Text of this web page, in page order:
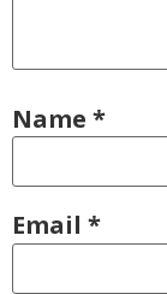
Name *
Email *